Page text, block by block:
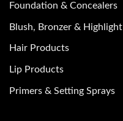
Foundation & Concealers
Blush, Bronzer & Highlight
Hair Products
Lip Products
Primers & Setting Sprays